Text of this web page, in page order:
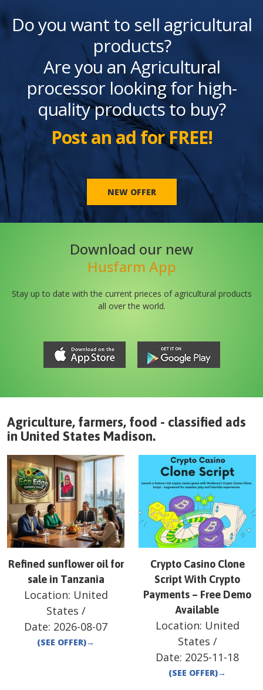
Do you want to sell agricultural
products?
Are you an Agricultural
processor looking for high-
quality products to buy?
Post an ad for FREE!
NEW OFFER
Download our new
Husfarm App
Stay up to date with the current prieces of agricultural products
all over the world.
Agriculture, farmers, food - classified ads
in United States Madison.
Refined sunflower oil for
sale in Tanzania
Location: United
States /
Date: 2026-08-07
(SEE OFFER)→
Crypto Casino Clone
Script With Crypto
Payments – Free Demo
Available
Location: United
States /
Date: 2025-11-18
(SEE OFFER)→